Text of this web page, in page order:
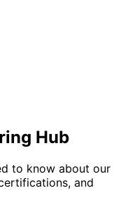
Hub
to know about our
and